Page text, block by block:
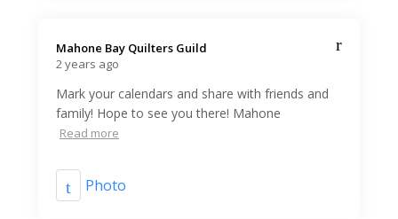
Mahone Bay Quilters Guild️
2 years ago
Mark your calendars and share with friends and
family! Hope to see you there! Mahone
Read more
Photo